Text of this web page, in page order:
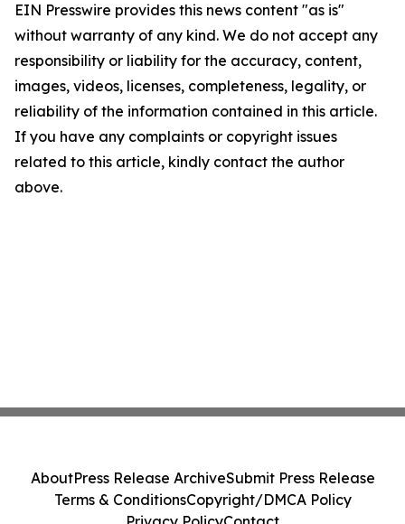
EIN Presswire provides this news content "as is"
without warranty of any kind. We do not accept any
responsibility or liability for the accuracy, content,
images, videos, licenses, completeness, legality, or
reliability of the information contained in this article.
If you have any complaints or copyright issues
related to this article, kindly contact the author
above.
AboutPress Release ArchiveSubmit Press Release
Terms & ConditionsCopyright/DMCA Policy